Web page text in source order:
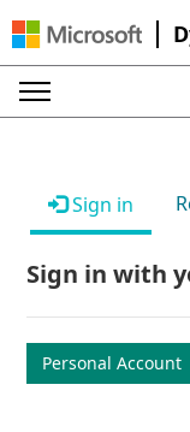
Sign in
Sign in with
Personal Account